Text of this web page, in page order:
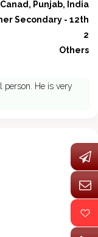
Punjab, India
Secondary - 12th
2
Others
person. He is very